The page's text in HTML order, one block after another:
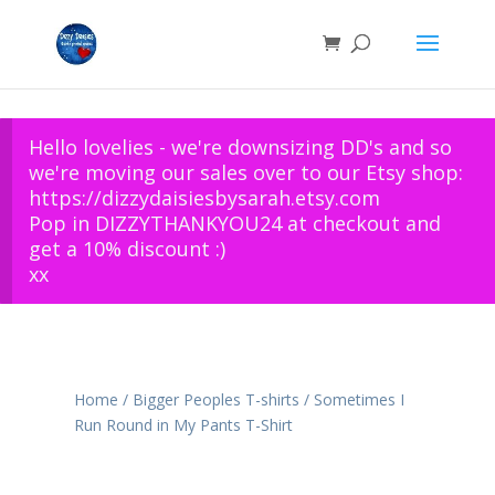
Hello lovelies - we're downsizing DD's and so
we're moving our sales over to our Etsy shop:
https://dizzydaisiesbysarah.etsy.com
Pop in DIZZYTHANKYOU24 at checkout and
get a 10% discount :)
xx
Home / Bigger Peoples T-shirts / Sometimes I
Run Round in My Pants T-Shirt